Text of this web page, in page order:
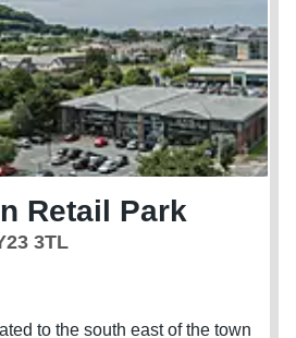
Retail Park
3TL
to the south east of the town